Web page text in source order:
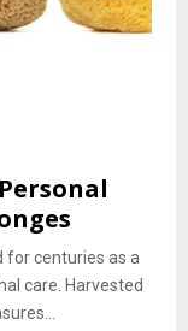
for centuries as a
care. Harvested